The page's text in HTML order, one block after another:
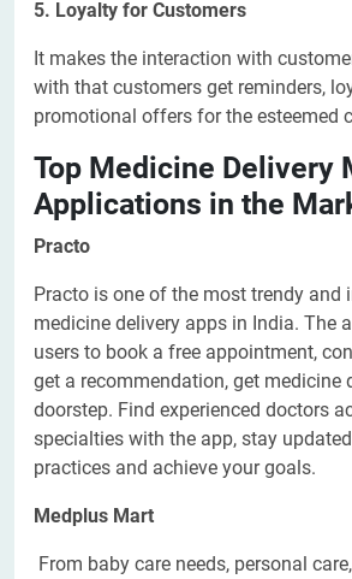
5. Loyalty for Customers
It makes the interaction with
with that customers get reminders,
promotional offers for the esteemed
Top Medicine Delivery
Applications in the
Practo
Practo is one of the most trendy and
medicine delivery apps in India. The
users to book a free appointment,
get a recommendation, get medicine
doorstep. Find experienced doctors
specialties with the app, stay
practices and achieve your goals.
Medplus Mart
From baby care needs, personal